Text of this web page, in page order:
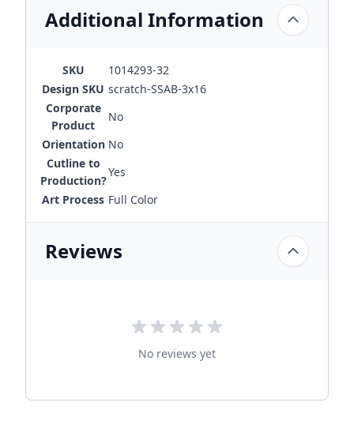
Additional Information
SKU
1014293-32
Design SKU scratch-SSAB-3x16
Corporate
Product
No
Orientation No
Cutline to
Production?
Yes
Art Process Full Color
Reviews
No reviews yet